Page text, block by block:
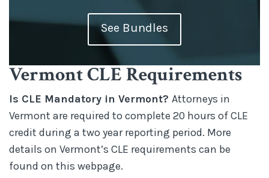
See Bundles
Vermont CLE Requirements
Is CLE Mandatory in Vermont? Attorneys in
Vermont are required to complete 20 hours of CLE
credit during a two year reporting period. More
details on Vermont’s CLE requirements can be
found on this webpage.